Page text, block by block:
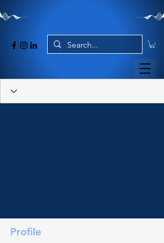
Profile